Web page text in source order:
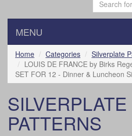
MENU
Home Categories
Silverplate
LOUIS DE FRANCE by Birks
SET FOR 12 - Dinner & Luncheon
SILVERPLATE
PATTERNS